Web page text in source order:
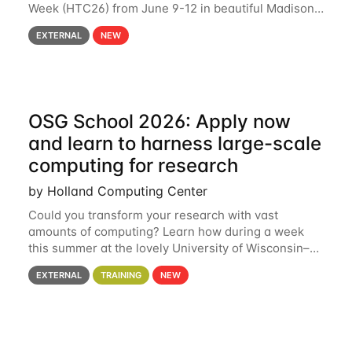
Week (HTC26) from June 9-12 in beautiful Madison,
Wisconsin. For the fourth year in a row, HTC26 will
bring together the Throughput
EXTERNAL NEW
OSG School 2026: Apply now
and learn to harness large-scale
computing for research
by Holland Computing Center
Could you transform your research with vast
amounts of computing? Learn how during a week
this summer at the lovely University of Wisconsin–
Madison Applications are now open! See below for
details. During the School — July 13–17 — you
EXTERNAL TRAINING NEW